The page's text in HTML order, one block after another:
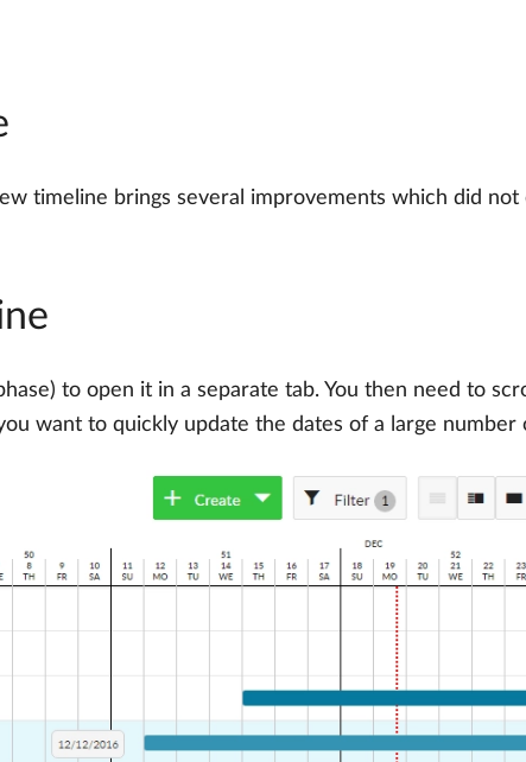
timeline brings several improvements which did not
to open it in a separate tab. You then need to
want to quickly update the dates of a large number